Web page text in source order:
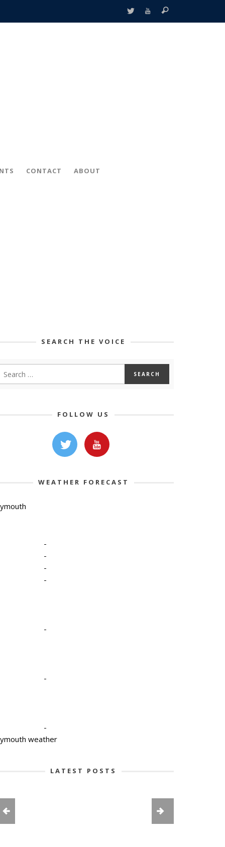
CONTACT ABOUT
SEARCH THE VOICE
FOLLOW US
WEATHER FORECAST
-
-
-
-
-
-
-
weather
LATEST POSTS